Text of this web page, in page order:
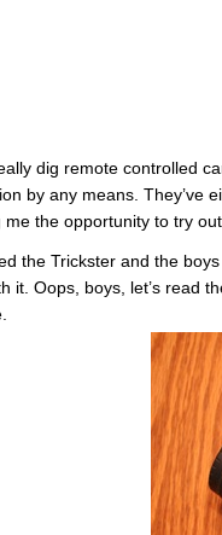
dig remote controlled
by any means. They’ve
me the opportunity to try
the Trickster and the
it. Oops, boys, let’s read